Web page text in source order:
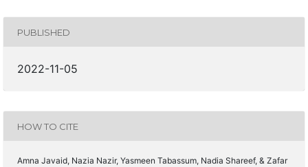
PUBLISHED
2022-11-05
HOW TO CITE
Amna Javaid, Nazia Nazir, Yasmeen Tabassum, Nadia Shareef, & Zafar